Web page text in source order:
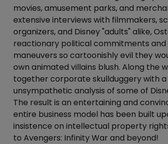
movies, amusement parks, and
extensive interviews with filmmakers,
organizers, and Disney "adults" alike,
reactionary political commitments
maneuvers so cartoonishly evil they
own animated villains blush. Along the
together corporate skullduggery with
unsympathetic analysis of some of
The result is an entertaining and
entire business model has been built
insistence on intellectual property
to Avengers: Infinity War and beyond!